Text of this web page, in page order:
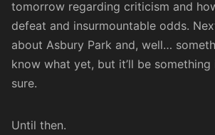
tomorrow regarding criticism and
defeat and insurmountable odds.
about Asbury Park and, well…
know what yet, but it’ll be something
sure.
Until then.